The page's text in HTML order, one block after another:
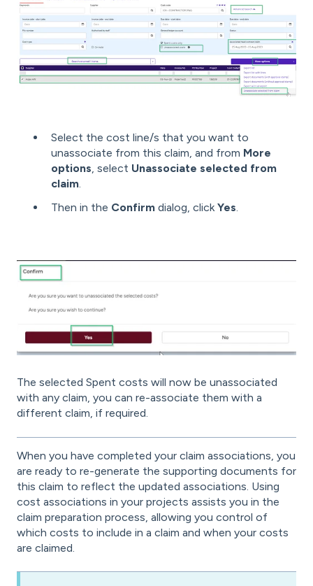
Select the cost line/s that you want to
unassociate from this claim, and from More
options, select Unassociate selected from
claim.
Then in the Confirm dialog, click Yes
The selected Spent costs will now be unassociated
with any claim, you can re-associate them with a
different claim, if required.
When you have completed your claim associations, you
are ready to re-generate the supporting documents for
this claim to reflect the updated associations. Using
cost associations in your projects assists you in the
claim preparation process, allowing you control of
which costs to include in a claim and when your costs
are claimed.